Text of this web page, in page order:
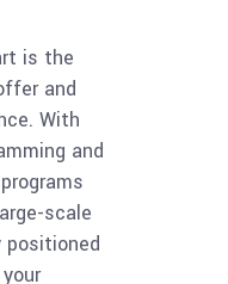
is the
and
With
and
scale
positioned